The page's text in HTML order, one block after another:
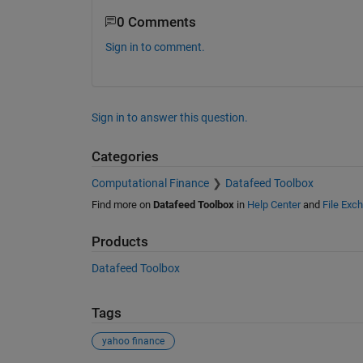
0 Comments
Sign in to comment.
Sign in to answer this question.
Categories
Computational Finance Datafeed Toolbox
Find more on Datafeed Toolbox in Help Centerand File
Products
Datafeed Toolbox
Tags
yahoo finance